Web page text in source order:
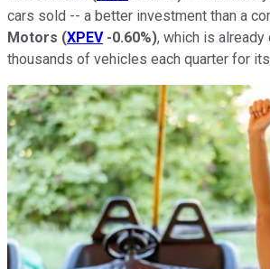
cars sold -- a better investment than a
Motors (XPEV -0.60%), which is
thousands of vehicles each quarter for